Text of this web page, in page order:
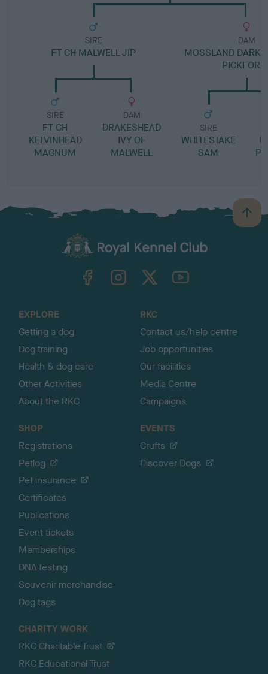
SIRE
FT CH MALWELL JIP
SIRE
FT CH
KELVINHEAD
MAGNUM
DAM
DRAKESHEAD
IVY OF
MALWELL
DAM
MOSSLAND DARK
SIRE
WHITESTAKE
SAM
B
a
TheKennelClubUK on YouTube
EXPLORE
Getting a dog
Dog training
Health & dog care
Other Activities
About the RKC
RKC
Contact us/help centre
Job opportunities
Our facilities
Media Centre
Campaigns
SHOP
Registrations
Petlog
Pet insurance
Certificates
Publications
Event tickets
Memberships
DNA testing
Souvenir merchandise
Dog tags
EVENTS
Crufts
Discover Dogs
CHARITY WORK
RKC Charitable Trust
RKC Educational Trust